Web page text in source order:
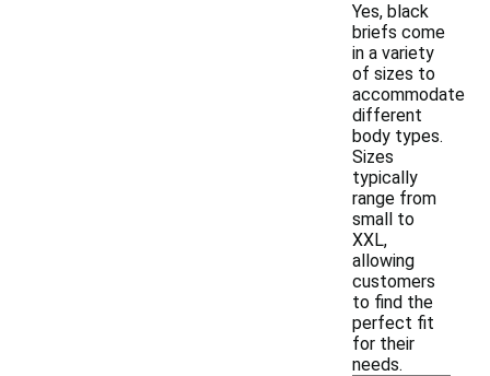
Yes, black
briefs come
in a variety
of sizes to
accommodate
different
body types.
Sizes
typically
range from
small to
XXL,
allowing
customers
to find the
perfect fit
for their
needs.